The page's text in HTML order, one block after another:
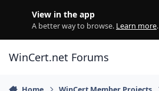
View in the app
A better way to browse. Learn more.
WinCert.net Forums